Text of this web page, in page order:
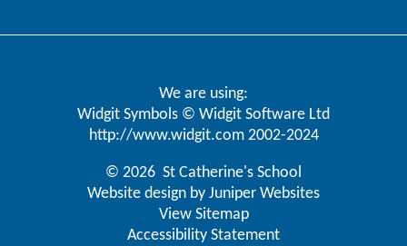
We are using:
Widgit Symbols © Widgit Software Ltd
http://www.widgit.com2002-2024
© 2026 St Catherine's School
Website design by Juniper Websites
View Sitemap
Accessibility Statement